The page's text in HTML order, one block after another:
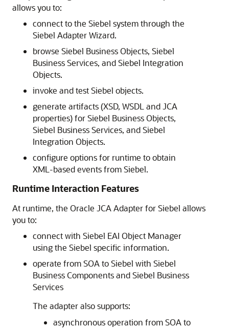
allows you to:
connect to the Siebel system through the
Siebel Adapter Wizard.
browse Siebel Business Objects, Siebel
Business Services, and Siebel Integration
Objects.
invoke and test Siebel objects.
generate artifacts (XSD, WSDL and JCA
properties) for Siebel Business Objects,
Siebel Business Services, and Siebel
Integration Objects.
configure options for runtime to obtain
XML-based events from Siebel.
Runtime Interaction Features
At runtime, the Oracle JCA Adapter for Siebel allows
you to:
connect with Siebel EAI Object Manager
using the Siebel specific information.
operate from SOA to Siebel with Siebel
Business Components and Siebel Business
Services
The adapter also supports:
asynchronous operation from SOA to